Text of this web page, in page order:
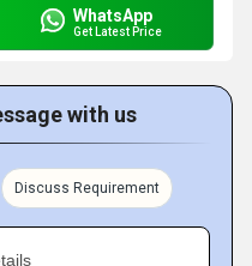
WhatsApp
Get Latest Price
with us
Discuss Requirement